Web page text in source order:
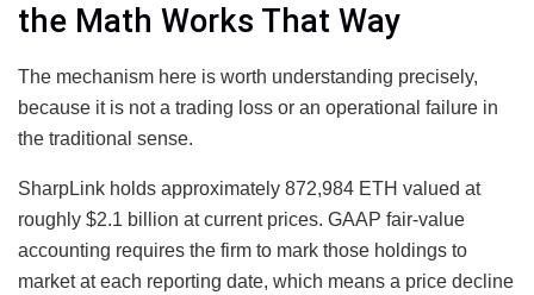
the Math Works That Way
The mechanism here is worth understanding precisely,
because it is not a trading loss or an operational failure in
the traditional sense.
SharpLink holds approximately 872,984 ETH valued at
roughly $2.1 billion at current prices. GAAP fair-value
accounting requires the firm to mark those holdings to
market at each reporting date, which means a price decline